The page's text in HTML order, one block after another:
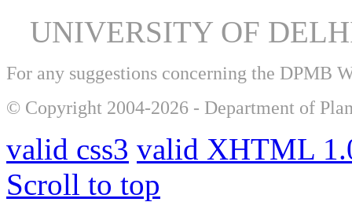
UNIVERSITY OF
For any suggestions concerning the DPMB
© Copyright 2004-2026 - Department of
valid css3 valid XHTML
Scroll to top